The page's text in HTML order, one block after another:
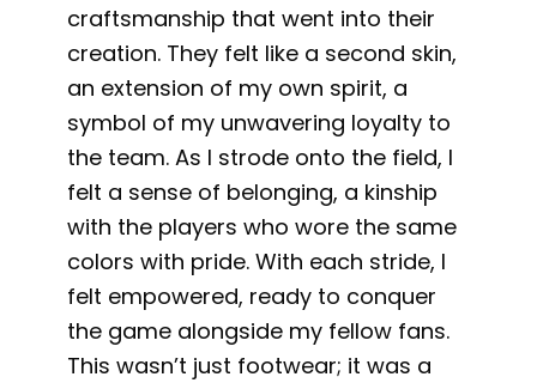
craftsmanship that went into their
creation. They felt like a second skin,
an extension of my own spirit, a
symbol of my unwavering loyalty to
the team. As I strode onto the field, I
felt a sense of belonging, a kinship
with the players who wore the same
colors with pride. With each stride, I
felt empowered, ready to conquer
the game alongside my fellow fans.
This wasn’t just footwear; it was a